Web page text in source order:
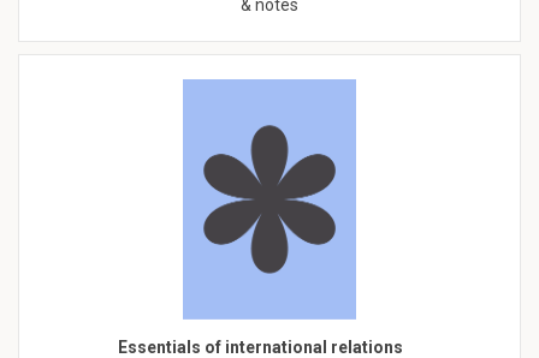
& notes
Essentials of international relations